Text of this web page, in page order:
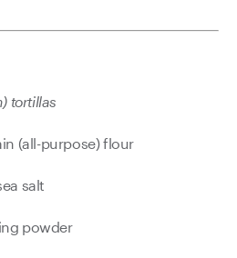
tortillas
(all-purpose) flour
salt
powder